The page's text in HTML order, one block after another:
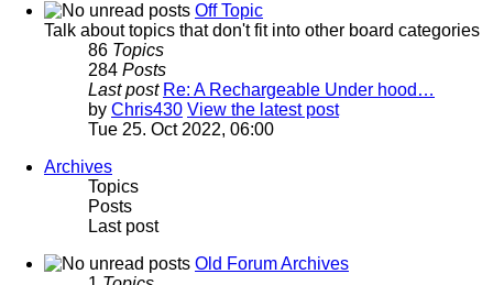
Off Topic
Talk about topics that don't fit into other board categories
86 Topics
284 Posts
Last post Re: A Rechargeable Under hood…
by Chris430 View the latest post
Tue 25. Oct 2022, 06:00
Archives
Topics
Posts
Last post
Old Forum Archives